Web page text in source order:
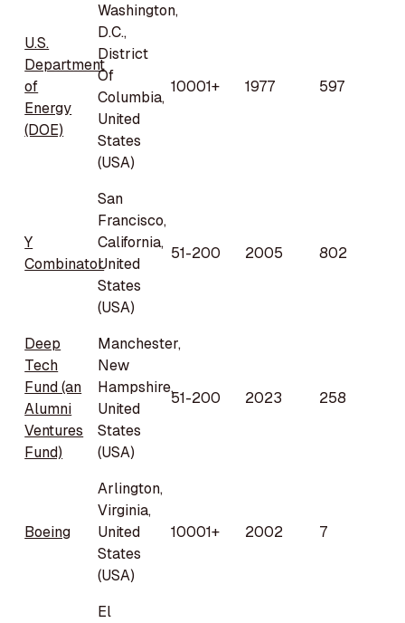
U.S.
Department
of
Energy
(DOE)
Washington,
D.C.,
District
Of
Columbia,
United
States
(USA)
10001+ 1977 597
Y
Combinator
San
Francisco,
California,
United
States
(USA)
51-200 2005 802
Deep
Tech
Fund (an
Alumni
Ventures
Fund)
Manchester,
New
Hampshire,
United
States
(USA)
51-200 2023 258
Boeing
Arlington,
Virginia,
United
States
(USA)
10001+ 2002 7
El